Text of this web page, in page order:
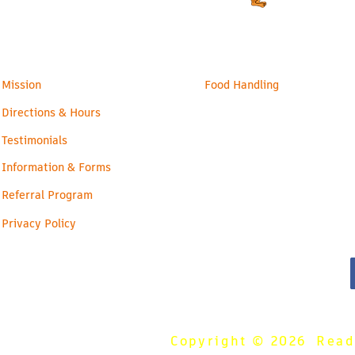
Mission
Food Handling
Directions & Hours
Testimonials
Information & Forms
Referral Program
Copyright © 2026
Privacy Policy